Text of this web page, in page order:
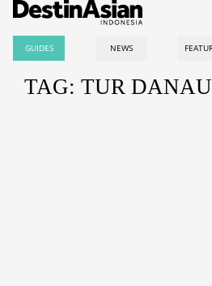
GUIDES NEWS
TAG: TUR